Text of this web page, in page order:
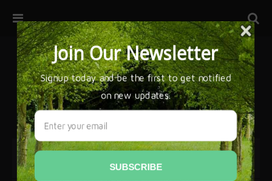
32ª edición de Ciutat Flamenco 2026 * 16 – 25 Octubre,